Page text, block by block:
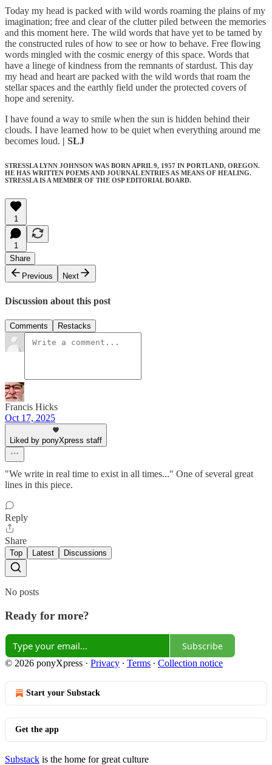
Today my head is packed with wild words roaming the plains of my
imagination; free and clear of the clutter piled between the memories
and this moment here. The wild words that have yet to be tamed by
the constructed rules of how to see or how to behave. Free flowing
words mingled with the cosmic energy of this space. Words that
have a linege of kindness from the remnants of stardust. This day
my head and heart are packed with the wild words that roam the
stellar spaces and the earthly field under the protected covers of
hope and serenity.
I have found a way to smile when the sun is hidden behind their
clouds. I have learned how to be quiet when everything around me
becomes loud. | SLJ
STRESSLA LYNN JOHNSON WAS BORN APRIL 9, 1957 IN PORTLAND, OREGON.
HE HAS WRITTEN POEMS AND JOURNAL ENTRIES AS MEANS OF HEALING.
STRESSLA IS A MEMBER OF THE OSP EDITORIAL BOARD.
1
1
Share
Previous
Next
Discussion about this post
Comments Restacks
Francis Hicks
Oct 17, 2025
Liked by ponyXpress staff
"We write in real time to exist in all times..." One of several great
lines in this piece.
Reply
Share
Top Latest Discussions
No posts
Ready for more?
Subscribe
© 2026 ponyXpress · Privacy ∙ Terms ∙ Collection notice
Start your Substack
Get the app
Substack is the home for great culture